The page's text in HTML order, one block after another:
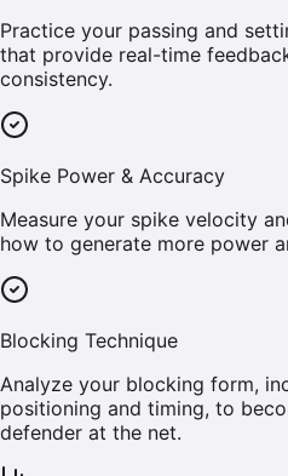
Practice your passing and
that provide real-time
consistency.
Spike Power & Accuracy
Measure your spike velocity
how to generate more power
Blocking Technique
Analyze your blocking form,
positioning and timing, to
defender at the net.